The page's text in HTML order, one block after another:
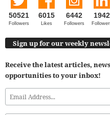
50521
Followers
6015
Likes
6442
Followers
1942
Sign up for our weekly
Receive the latest articles,
opportunities to your inbox!